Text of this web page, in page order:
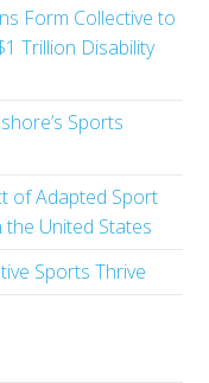
Form Collective to
Trillion Disability
Sports
of Adapted Sport
United States
Sports Thrive